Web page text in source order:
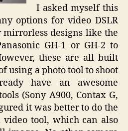
I asked myself this
options for video DSLR
mirrorless designs like the
GH-1 or GH-2 to
these are all built
using a photo tool to shoot
have an awesome
(Sony A900, Contax G,
it was better to do the
video tool, which can also